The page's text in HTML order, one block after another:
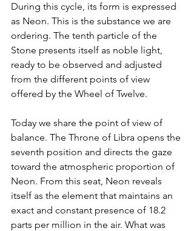
During this cycle, its form is expressed
as Neon. This is the substance we are
ordering. The tenth particle of the
Stone presents itself as noble light,
ready to be observed and adjusted
from the different points of view
offered by the Wheel of Twelve.
Today we share the point of view of
balance. The Throne of Libra opens the
seventh position and directs the gaze
toward the atmospheric proportion of
Neon. From this seat, Neon reveals
itself as the element that maintains an
exact and constant presence of 18.2
parts per million in the air. What was